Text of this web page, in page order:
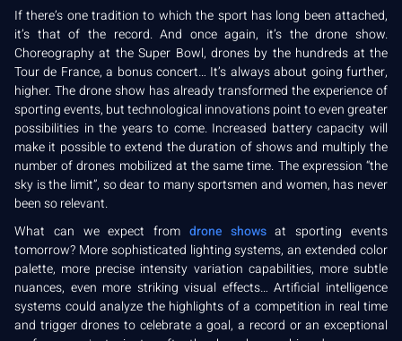
If there’s one tradition to which the sport has long been attached,
it’s that of the record. And once again, it’s the drone show.
Choreography at the Super Bowl, drones by the hundreds at the
Tour de France, a bonus concert… It’s always about going further,
higher. The drone show has already transformed the experience of
sporting events, but technological innovations point to even greater
possibilities in the years to come. Increased battery capacity will
make it possible to extend the duration of shows and multiply the
number of drones mobilized at the same time. The expression “the
sky is the limit”, so dear to many sportsmen and women, has never
been so relevant.
What can we expect from drone showsat sporting events
tomorrow? More sophisticated lighting systems, an extended color
palette, more precise intensity variation capabilities, more subtle
nuances, even more striking visual effects… Artificial intelligence
systems could analyze the highlights of a competition in real time
and trigger drones to celebrate a goal, a record or an exceptional